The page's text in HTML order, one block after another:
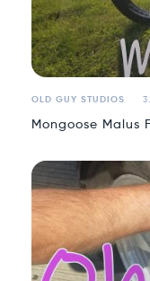
OLD GUY STUDIOS
Mongoose Malus